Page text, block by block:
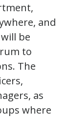
and
be
to
The
as
where